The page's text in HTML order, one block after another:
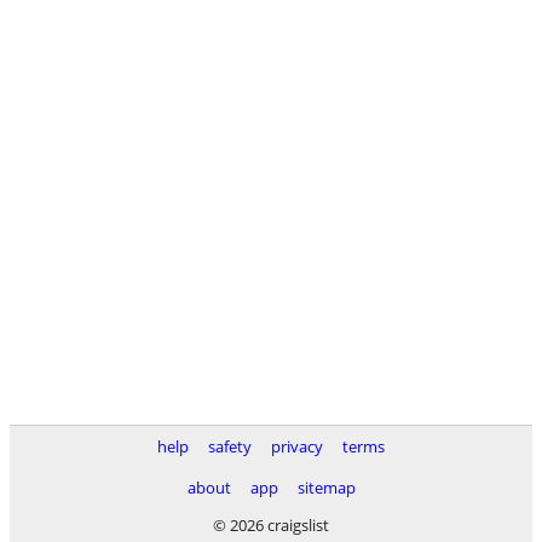
help safety privacy
terms
about
app
sitemap
© 2026 craigslist